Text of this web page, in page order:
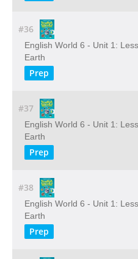
#36
English World 6 - Unit 1:
Earth
Prep
#37
English World 6 - Unit 1:
Earth
Prep
#38
English World 6 - Unit 1:
Earth
Prep